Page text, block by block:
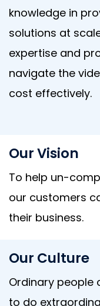
knowledge in
solutions at
expertise and
navigate the
cost effectively.
Our Vision
To help un-
our customers
their business.
Our Culture
Ordinary people
to do